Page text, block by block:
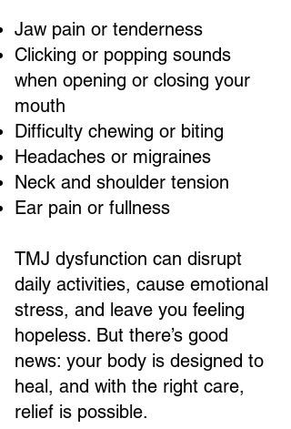
Jaw pain or tenderness
Clicking or popping sounds
when opening or closing your
mouth
Difficulty chewing or biting
Headaches or migraines
Neck and shoulder tension
Ear pain or fullness
TMJ dysfunction can disrupt
daily activities, cause emotional
stress, and leave you feeling
hopeless. But there’s good
news: your body is designed to
heal, and with the right care,
relief is possible.